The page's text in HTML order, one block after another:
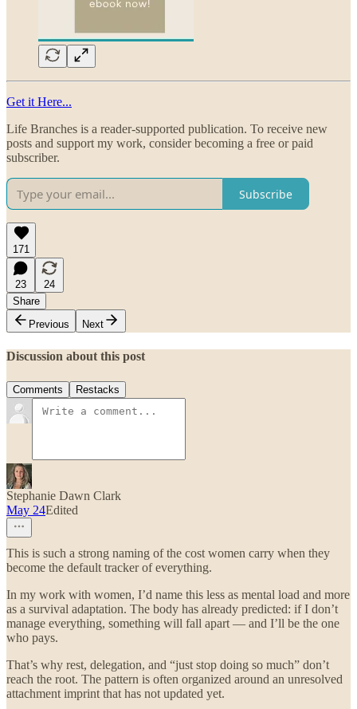
Get it Here...
Life Branches is a reader-supported publication. To receive new
posts and support my work, consider becoming a free or paid
subscriber.
Subscribe
171
23
24
Share
Previous
Next
Discussion about this post
Comments Restacks
Stephanie Dawn Clark
May 24Edited
This is such a strong naming of the cost women carry when they
become the default tracker of everything.
In my work with women, I’d name this less as mental load and more
as a survival adaptation. The body has already predicted: if I don’t
manage everything, something will fall apart — and I’ll be the one
who pays.
That’s why rest, delegation, and “just stop doing so much” don’t
reach the root. The pattern is often organized around an unresolved
attachment imprint that has not updated yet.